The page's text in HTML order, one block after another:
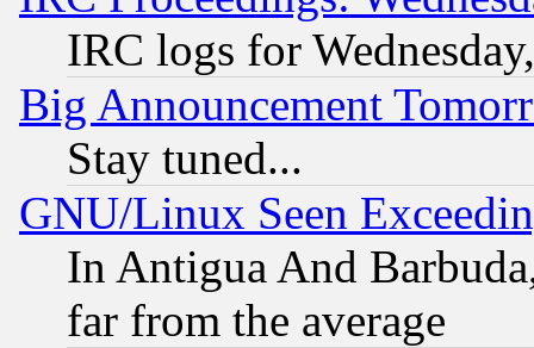
IRC logs for
Big Announcement
Stay tuned...
GNU/Linux Seen
In Antigua And
far from the average